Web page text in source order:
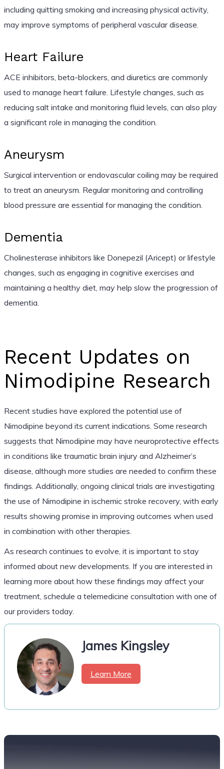
including quitting smoking and increasing physical activity,
may improve symptoms of peripheral vascular disease.
Heart Failure
ACE inhibitors, beta-blockers, and diuretics are commonly
used to manage heart failure. Lifestyle changes, such as
reducing salt intake and monitoring fluid levels, can also play
a significant role in managing the condition.
Aneurysm
Surgical intervention or endovascular coiling may be required
to treat an aneurysm. Regular monitoring and controlling
blood pressure are essential for managing the condition.
Dementia
Cholinesterase inhibitors like Donepezil (Aricept) or lifestyle
changes, such as engaging in cognitive exercises and
maintaining a healthy diet, may help slow the progression of
dementia.
Recent Updates on
Nimodipine Research
Recent studies have explored the potential use of
Nimodipine beyond its current indications. Some research
suggests that Nimodipine may have neuroprotective effects
in conditions like traumatic brain injury and Alzheimer’s
disease, although more studies are needed to confirm these
findings. Additionally, ongoing clinical trials are investigating
the use of Nimodipine in ischemic stroke recovery, with early
results showing promise in improving outcomes when used
in combination with other therapies.
As research continues to evolve, it is important to stay
informed about new developments. If you are interested in
learning more about how these findings may affect your
treatment, schedule a telemedicine consultation with one of
our providers today.
James Kingsley
Learn More